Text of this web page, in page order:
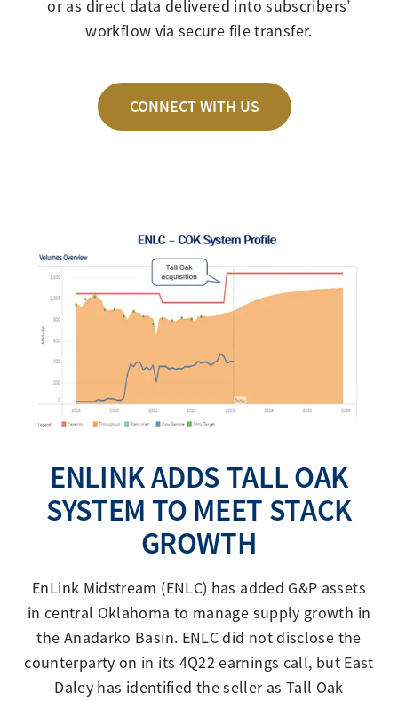
or as direct data delivered into subscribers’
workflow via secure file transfer.
CONNECT WITH US
ENLINK ADDS TALL OAK
SYSTEM TO MEET STACK
GROWTH
EnLink Midstream (ENLC) has added G&P assets
in central Oklahoma to manage supply growth in
the Anadarko Basin. ENLC did not disclose the
counterparty on in its 4Q22 earnings call, but East
Daley has identified the seller as Tall Oak